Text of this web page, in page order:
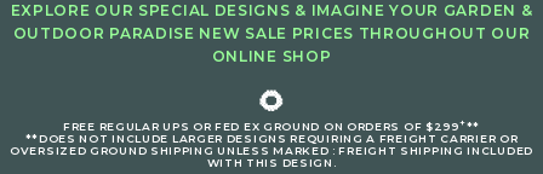
EXPLORE OUR SPECIAL DESIGNS & IMAGINE YOUR GARDEN &
OUTDOOR PARADISE NEW SALE PRICES THROUGHOUT OUR
ONLINE SHOP
🌻
FREE REGULAR UPS OR FED EX GROUND ON ORDERS OF $299+**
**DOES NOT INCLUDE LARGER DESIGNS REQUIRING A FREIGHT CARRIER OR
OVERSIZED GROUND SHIPPING UNLESS MARKED : FREIGHT SHIPPING INCLUDED
WITH THIS DESIGN.